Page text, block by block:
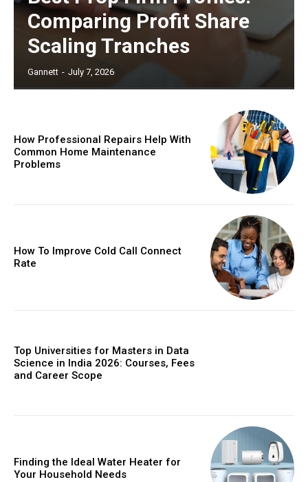
Comparing Profit Share
Scaling Tranches
Gannett - July 7, 2026
How Professional Repairs Help With
Common Home Maintenance
Problems
How To Improve Cold Call Connect
Rate
Top Universities for Masters in Data
Science in India 2026: Courses, Fees
and Career Scope
Finding the Ideal Water Heater for
Your Household Needs